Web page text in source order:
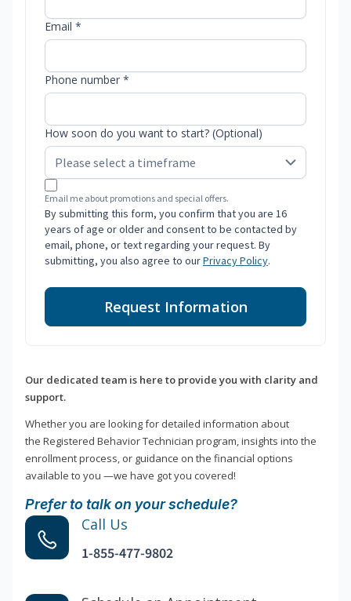
Email *
Phone number *
How soon do you want to start? (Optional)
Email me about promotions and special offers.
By submitting this form, you confirm that you are 16
years of age or older and consent to be contacted by
email, phone, or text regarding your request. By
submitting, you also agree to ourPrivacy Policy.
Request Information
Our dedicated team is here to provide you with clarity and
support.
Whether you are looking for detailed information about
the Registered Behavior Technician program, insights into the
enrollment process, or guidance on the financial options
available to you —we have got you covered!
Prefer to talk on your schedule?
Call Us
1-855-477-9802